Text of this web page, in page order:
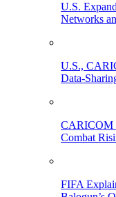
U.S.
Networks
U.S.,
Data-
CARICOM
Combat
FIFA